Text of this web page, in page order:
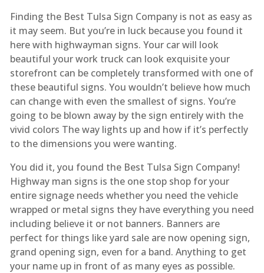
Finding the Best Tulsa Sign Company is not as easy as
it may seem. But you’re in luck because you found it
here with highwayman signs. Your car will look
beautiful your work truck can look exquisite your
storefront can be completely transformed with one of
these beautiful signs. You wouldn’t believe how much
can change with even the smallest of signs. You’re
going to be blown away by the sign entirely with the
vivid colors The way lights up and how if it’s perfectly
to the dimensions you were wanting.
You did it, you found the Best Tulsa Sign Company!
Highway man signs is the one stop shop for your
entire signage needs whether you need the vehicle
wrapped or metal signs they have everything you need
including believe it or not banners. Banners are
perfect for things like yard sale are now opening sign,
grand opening sign, even for a band. Anything to get
your name up in front of as many eyes as possible.